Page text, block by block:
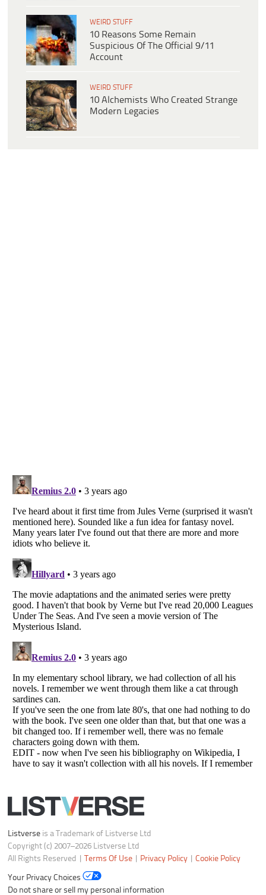
WEIRD STUFF
10 Reasons Some Remain
Suspicious Of The Official 9/11
Account
WEIRD STUFF
10 Alchemists Who Created Strange
Modern Legacies
Listverseis a Trademark of Listverse Ltd
Copyright (c) 2007–2026 Listverse Ltd
All Rights Reserved |
Your Privacy Choices
Do not share or sell my personal information
Notice at Collection